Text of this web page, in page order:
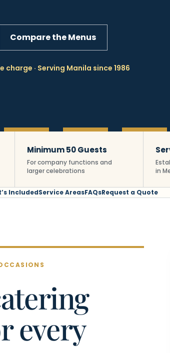
Compare the Menus
charge · Serving Manila since 1986
Minimum 50 Guests
For company functions and
larger celebrations
in
IncludedService AreasFAQsRequest a Quote
every